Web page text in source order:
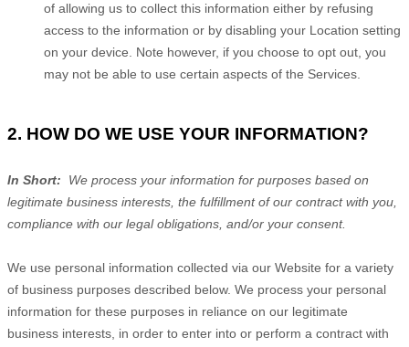
of allowing us to collect this information either by refusing
access to the information or by disabling your Location setting
on your device. Note however, if you choose to opt out, you
may not be able to use certain aspects of the Services.
2. HOW DO WE USE YOUR INFORMATION?
In Short: We process your information for purposes based on
legitimate business interests, the fulfillment of our contract with you,
compliance with our legal obligations, and/or your consent.
We use personal information collected via our Website for a variety
of business purposes described below. We process your personal
information for these purposes in reliance on our legitimate
business interests, in order to enter into or perform a contract with